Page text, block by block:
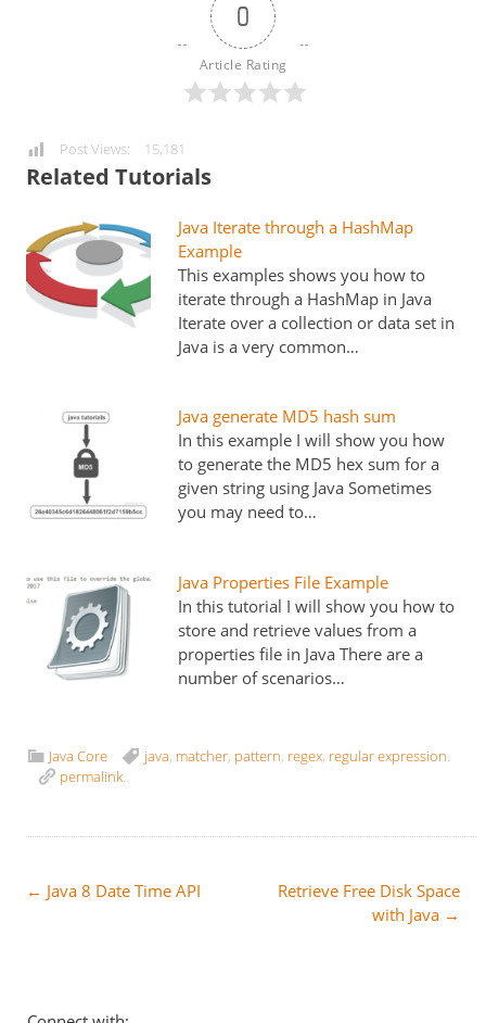
0
Article Rating
Post Views: 15,181
Related Tutorials
Java Iterate through a HashMap
Example
This examples shows you how to
iterate through a HashMap in Java
Iterate over a collection or data set in
Java is a very common…
Java generate MD5 hash sum
In this example I will show you how
to generate the MD5 hex sum for a
given string using Java Sometimes
you may need to…
Java Properties File Example
In this tutorial I will show you how to
store and retrieve values from a
properties file in Java There are a
number of scenarios…
Java Core java, matcher, pattern, regex, regular expression.
permalink.
Post
← Java 8 Date Time API
Retrieve Free Disk Space
with Java →